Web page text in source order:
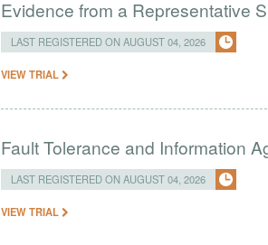
Evidence from a Representative
LAST REGISTERED ON AUGUST 04, 2026
VIEW TRIAL
Fault Tolerance and Information
LAST REGISTERED ON AUGUST 04, 2026
VIEW TRIAL